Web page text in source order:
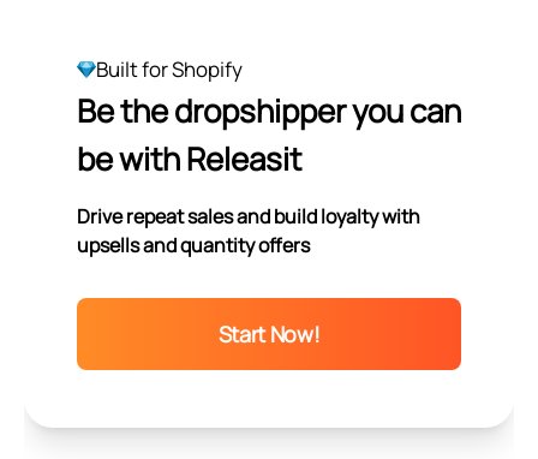
Built for Shopify
Be the dropshipper you can
be with Releasit
Drive repeat sales and build loyalty with
upsells and quantity offers
Start Now!